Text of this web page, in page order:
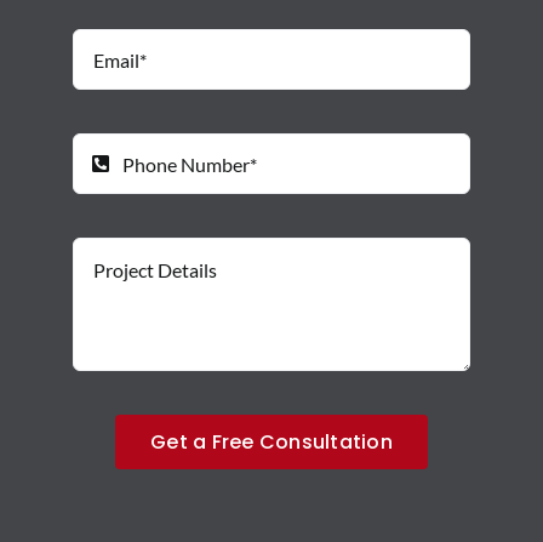
Get a Free Consultation